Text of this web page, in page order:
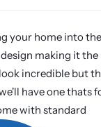
your home into the
making it the
incredible but
have one thats
with standard